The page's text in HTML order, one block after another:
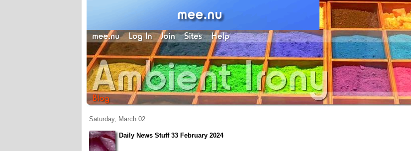
Saturday, March 02
Daily News Stuff 33 February 2024